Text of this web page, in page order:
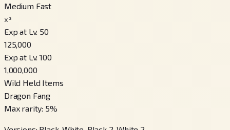
Medium Fast
x³
Exp at Lv. 50
125,000
Exp at Lv. 100
1,000,000
Wild Held Items
Dragon Fang
Max rarity: 5%